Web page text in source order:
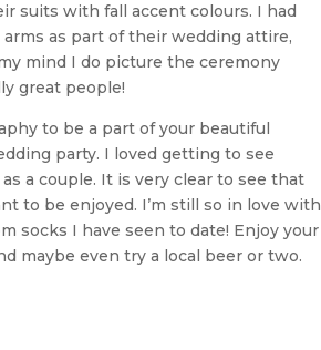
suits with fall accent colours. I had
as part of their wedding attire,
mind I do picture the ceremony
great people!
to be a part of your beautiful
party. I loved getting to see
a couple. It is very clear to see that
to be enjoyed. I’m still so in love with
socks I have seen to date! Enjoy your
maybe even try a local beer or two.